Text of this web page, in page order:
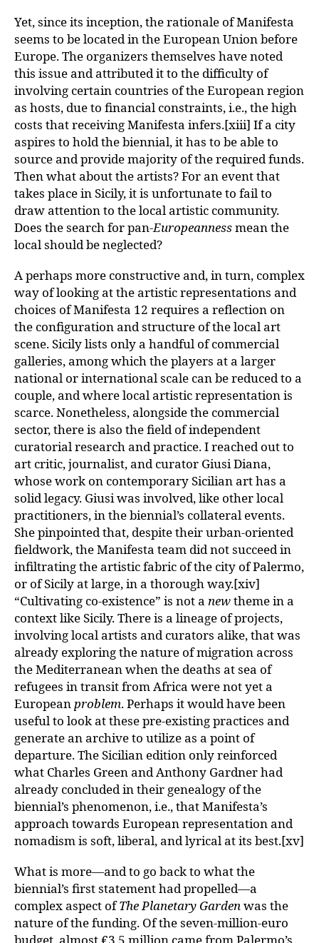
Yet, since its inception, the rationale of Manifesta
seems to be located in the European Union before
Europe. The organizers themselves have noted
this issue and attributed it to the difficulty of
involving certain countries of the European region
as hosts, due to financial constraints, i.e., the high
costs that receiving Manifesta infers.[xiii] If a city
aspires to hold the biennial, it has to be able to
source and provide majority of the required funds.
Then what about the artists? For an event that
takes place in Sicily, it is unfortunate to fail to
draw attention to the local artistic community.
Does the search for pan-Europeannessmean the
local should be neglected?
A perhaps more constructive and, in turn, complex
way of looking at the artistic representations and
choices of Manifesta 12 requires a reflection on
the configuration and structure of the local art
scene. Sicily lists only a handful of commercial
galleries, among which the players at a larger
national or international scale can be reduced to a
couple, and where local artistic representation is
scarce. Nonetheless, alongside the commercial
sector, there is also the field of independent
curatorial research and practice. I reached out to
art critic, journalist, and curator Giusi Diana,
whose work on contemporary Sicilian art has a
solid legacy. Giusi was involved, like other local
practitioners, in the biennial’s collateral events.
She pinpointed that, despite their urban-oriented
fieldwork, the Manifesta team did not succeed in
infiltrating the artistic fabric of the city of Palermo,
or of Sicily at large, in a thorough way.[xiv]
“Cultivating co-existence” is not a newtheme in a
context like Sicily. There is a lineage of projects,
involving local artists and curators alike, that was
already exploring the nature of migration across
the Mediterranean when the deaths at sea of
refugees in transit from Africa were not yet a
Europeanproblem. Perhaps it would have been
useful to look at these pre-existing practices and
generate an archive to utilize as a point of
departure. The Sicilian edition only reinforced
what Charles Green and Anthony Gardner had
already concluded in their genealogy of the
biennial’s phenomenon, i.e., that Manifesta’s
approach towards European representation and
nomadism is soft, liberal, and lyrical at its best.[xv]
What is more—and to go back to what the
biennial’s first statement had propelled—a
complex aspect ofThe Planetary Gardenwas the
nature of the funding. Of the seven-million-euro